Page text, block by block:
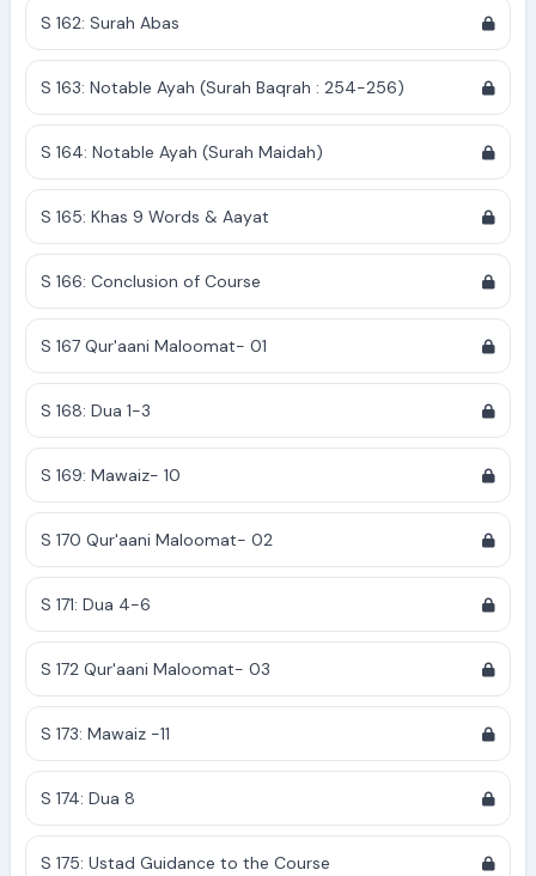
S 162: Surah Abas
S 163: Notable Ayah (Surah Baqrah : 254-256)
S 164: Notable Ayah (Surah Maidah)
S 165: Khas 9 Words & Aayat
S 166: Conclusion of Course
S 167 Qur'aani Maloomat- 01
S 168: Dua 1-3
S 169: Mawaiz- 10
S 170 Qur'aani Maloomat- 02
S 171: Dua 4-6
S 172 Qur'aani Maloomat- 03
S 173: Mawaiz -11
S 174: Dua 8
S 175: Ustad Guidance to the Course